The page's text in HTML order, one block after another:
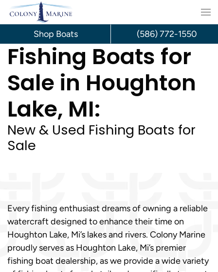
Skip
content
Fishing Boats for
Sale in Houghton
Lake, MI:
New & Used Fishing Boats for
Sale
Every fishing enthusiast dreams of owning a reliable
watercraft designed to enhance their time on
Houghton Lake, Mi’s lakes and rivers. Colony Marine
proudly serves as Houghton Lake, Mi’s premier
fishing boat dealership, as we provide a wide variety
Shop Boats (586) 772-1550